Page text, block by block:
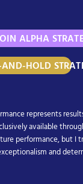
ALPHA
HOLD
represents
available
performance, but I
and